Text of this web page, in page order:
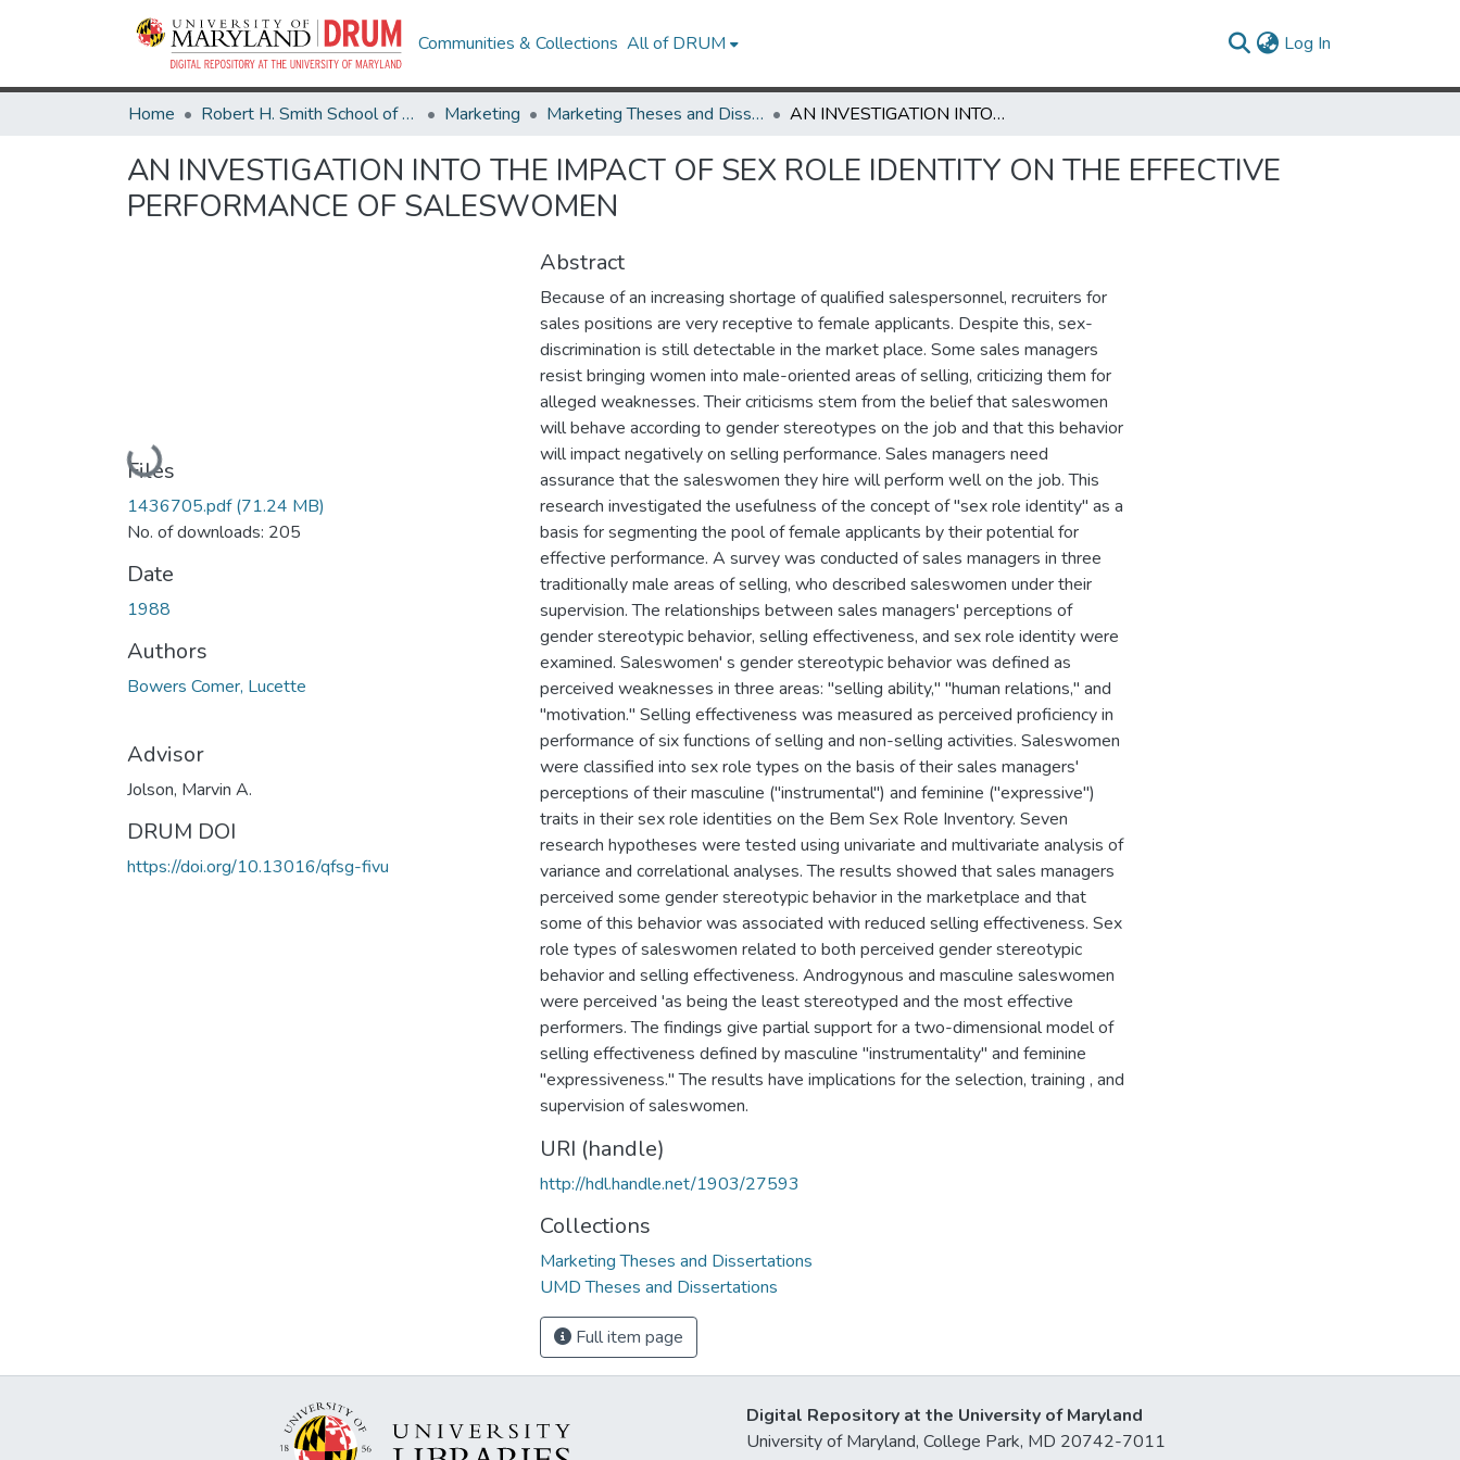
Communities & Collections All of DRUM Log In
Home Robert H. Smith School of Business Marketing Marketing Theses and Dissertations AN INVESTIGATION INTO THE IMPACT OF SEX ROLE IDENTITY ON THE EFFECTIVE PERFORMANCE OF SALESWOMEN
AN INVESTIGATION INTO THE IMPACT OF SEX ROLE IDENTITY ON THE EFFECTIVE
PERFORMANCE OF SALESWOMEN
Loading...
Files
1436705.pdf(71.24 MB)
No. of downloads: 205
Date
1988
Authors
Bowers Comer, Lucette
Advisor
Jolson, Marvin A.
DRUM DOI
https://doi.org/10.13016/qfsg-fivu
Abstract
Because of an increasing shortage of qualified salespersonnel, recruiters for
sales positions are very receptive to female applicants. Despite this, sex-
discrimination is still detectable in the market place. Some sales managers
resist bringing women into male-oriented areas of selling, criticizing them for
alleged weaknesses. Their criticisms stem from the belief that saleswomen
will behave according to gender stereotypes on the job and that this behavior
will impact negatively on selling performance. Sales managers need
assurance that the saleswomen they hire will perform well on the job. This
research investigated the usefulness of the concept of "sex role identity" as a
basis for segmenting the pool of female applicants by their potential for
effective performance. A survey was conducted of sales managers in three
traditionally male areas of selling, who described saleswomen under their
supervision. The relationships between sales managers' perceptions of
gender stereotypic behavior, selling effectiveness, and sex role identity were
examined. Saleswomen' s gender stereotypic behavior was defined as
perceived weaknesses in three areas: "selling ability," "human relations," and
"motivation." Selling effectiveness was measured as perceived proficiency in
performance of six functions of selling and non-selling activities. Saleswomen
were classified into sex role types on the basis of their sales managers'
perceptions of their masculine ("instrumental") and feminine ("expressive")
traits in their sex role identities on the Bem Sex Role Inventory. Seven
research hypotheses were tested using univariate and multivariate analysis of
variance and correlational analyses. The results showed that sales managers
perceived some gender stereotypic behavior in the marketplace and that
some of this behavior was associated with reduced selling effectiveness. Sex
role types of saleswomen related to both perceived gender stereotypic
behavior and selling effectiveness. Androgynous and masculine saleswomen
were perceived 'as being the least stereotyped and the most effective
performers. The findings give partial support for a two-dimensional model of
selling effectiveness defined by masculine "instrumentality" and feminine
"expressiveness." The results have implications for the selection, training , and
supervision of saleswomen.
URI (handle)
http://hdl.handle.net/1903/27593
Collections
Marketing Theses and Dissertations
UMD Theses and Dissertations
Full item page
Digital Repository at the University of Maryland
University of Maryland, College Park, MD 20742-7011